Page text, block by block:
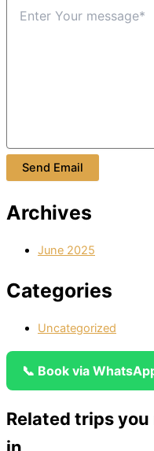
Send Email
Archives
June 2025
Categories
Uncategorized
📞 Book via
Related trips